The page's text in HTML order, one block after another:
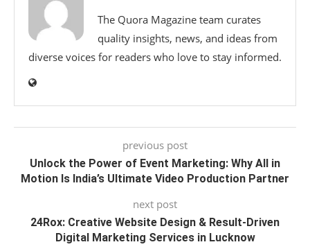
The Quora Magazine team curates
quality insights, news, and ideas from
diverse voices for readers who love to stay informed.
previous post
Unlock the Power of Event Marketing: Why All in
Motion Is India’s Ultimate Video Production Partner
next post
24Rox: Creative Website Design & Result-Driven
Digital Marketing Services in Lucknow